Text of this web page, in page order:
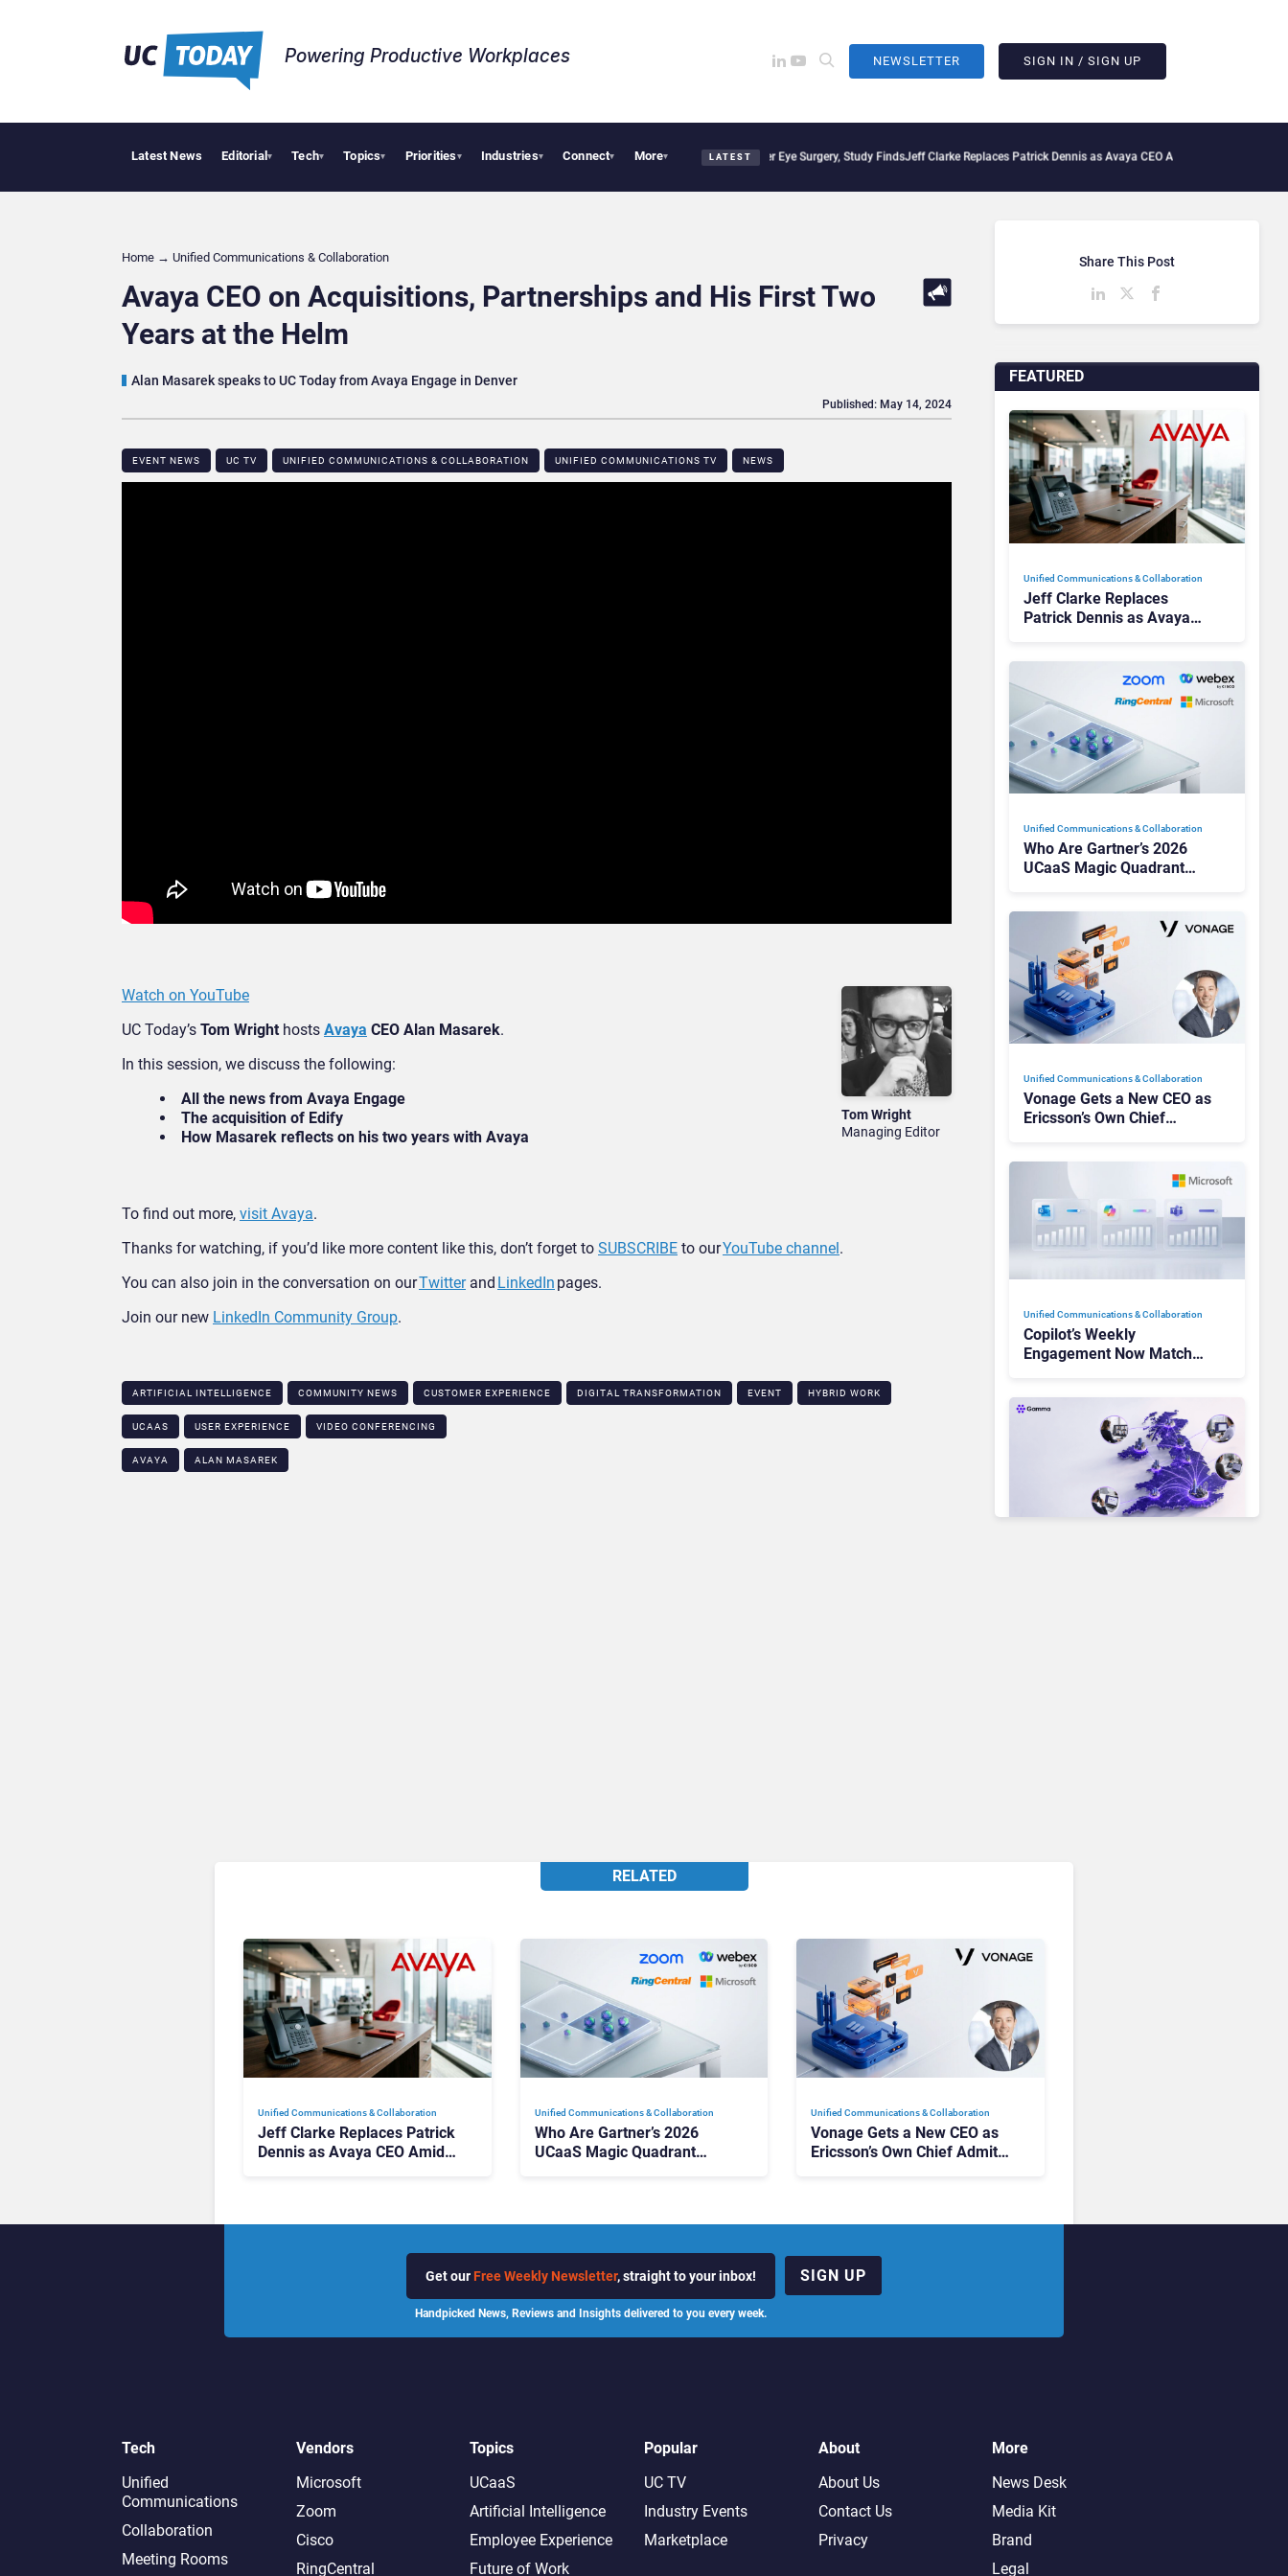
Powering Productive Workplaces​ NEWSLETTER SIGN IN / SIGN UP
Latest News Editorial▾ Tech▾ Topics▾ Priorities▾ Industries▾ Connect▾ More▾ LATEST
AI Workflows in FocusGeopolitical Tensions Are Reshaping European Tech Decisions, Study FindsApple Vision Pro Linked to 19% Faster Eye Surgery, Study FindsJeff Clarke Replaces Patrick Dennis as Avaya CEO Amid Contact Centre Shake-Up
Home → Unified Communications & Collaboration
Avaya CEO on Acquisitions, Partnerships and His First Two
Years at the Helm
Alan Masarek speaks to UC Today from Avaya Engage in Denver
EVENT NEWS UC TV UNIFIED COMMUNICATIONS & COLLABORATION UNIFIED COMMUNICATIONS TV NEWS
Published: May 14, 2024
Tom Wright
Managing Editor
Watch on YouTube
UC Today’s Tom Wright hosts Avaya CEO Alan Masarek.
In this session, we discuss the following:
All the news from Avaya Engage
The acquisition of Edify
How Masarek reflects on his two years with Avaya
To find out more, visit Avaya.
Thanks for watching, if you’d like more content like this, don’t forget to SUBSCRIBE to ourYouTube channel .
You can also join in the conversation on ourTwitterand LinkedIn pages.
Join our new LinkedIn Community Group.
ARTIFICIAL INTELLIGENCE COMMUNITY NEWS CUSTOMER EXPERIENCE DIGITAL TRANSFORMATION EVENT HYBRID WORK
UCAAS USER EXPERIENCE VIDEO CONFERENCING
AVAYA ALAN MASAREK
FEATURED
Unified Communications & Collaboration
Jeff Clarke Replaces
Patrick Dennis as Avaya
Unified Communications & Collaboration
Who Are Gartner’s 2026
UCaaS Magic Quadrant
Unified Communications & Collaboration
Vonage Gets a New CEO as
Ericsson’s Own Chief
Unified Communications & Collaboration
Copilot’s Weekly
Engagement Now Matches
There
Share This Post
RELATED
Unified Communications & Collaboration
Jeff Clarke Replaces Patrick
Dennis as Avaya CEO Amid
Unified Communications & Collaboration
Who Are Gartner’s 2026
UCaaS Magic Quadrant
Unified Communications & Collaboration
Vonage Gets a New CEO as
Ericsson’s Own Chief Admits
Get our Free Weekly Newsletter, straight to your inbox!
Handpicked News, Reviews and Insights delivered to you every week.
SIGN UP
Tech
Unified
Communications
Collaboration
Meeting Rooms
Vendors
Microsoft
Zoom
Cisco
RingCentral
Topics
UCaaS
Artificial Intelligence
Employee Experience
Future of Work
Popular
UC TV
Industry Events
Marketplace
About
About Us
Contact Us
Privacy
More
News Desk
Media Kit
Brand
Legal